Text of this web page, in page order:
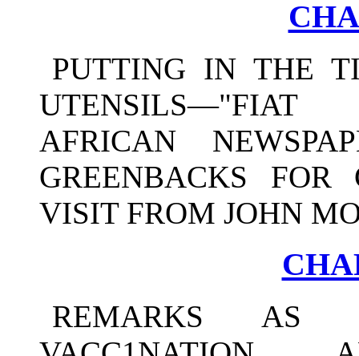
PUTTING IN THE
UTENSILS—"FIAT
AFRICAN
GREENBACKS FOR
VISIT FROM JOHN
REMARKS AS